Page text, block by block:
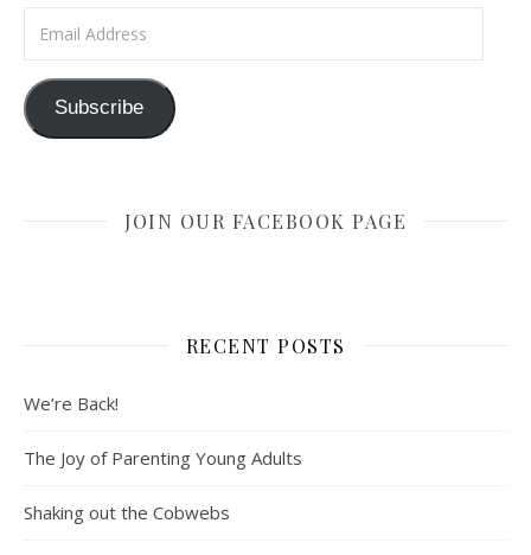
Subscribe
JOIN OUR FACEBOOK PAGE
RECENT POSTS
We’re Back!
The Joy of Parenting Young Adults
Shaking out the Cobwebs